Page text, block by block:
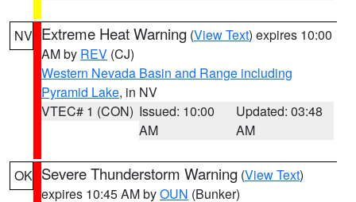
NV Extreme Heat Warning (View Text) expires 10:00
AM by REV (CJ)
Western Nevada Basin and Range including
Pyramid Lake, in NV
VTEC# 1 (CON) Issued: 10:00
AM
Updated: 03:48
AM
OK Severe Thunderstorm Warning (View Text)
expires 10:45 AM byOUN (Bunker)